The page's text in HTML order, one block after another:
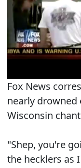
Fox News
nearly drowned
Wisconsin
"Shep, you're
the hecklers as